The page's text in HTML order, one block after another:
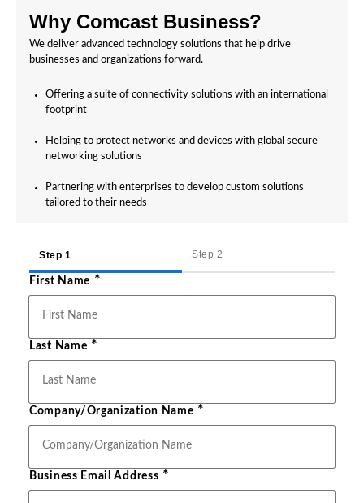
Why Comcast Business?
We deliver advanced technology solutions that help drive
businesses and organizations forward.
Offering a suite of connectivity solutions with an international
footprint
Helping to protect networks and devices with global secure
networking solutions
Partnering with enterprises to develop custom solutions
tailored to their needs
Step 1 Step 2
First Name *
Last Name *
Company/Organization Name *
Business Email Address *